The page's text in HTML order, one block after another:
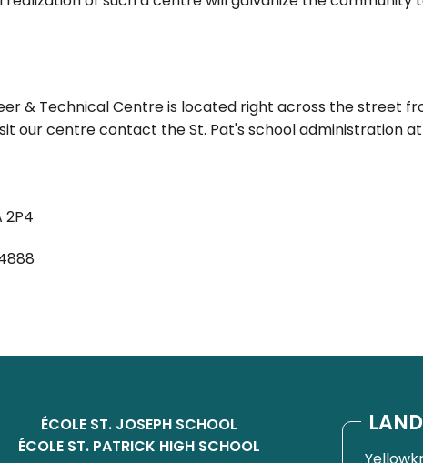
& Technical Centre is located right across the street
our centre contact the St. Pat's school administration
2P4
ÉCOLE ST. JOSEPH SCHOOL
ÉCOLE ST. PATRICK HIGH SCHOOL